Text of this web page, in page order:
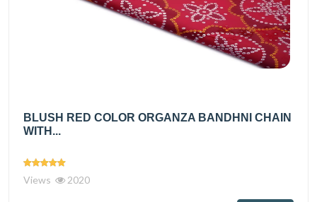
BLUSH RED COLOR ORGANZA BANDHNI CHAIN
WITH...
Views 2020